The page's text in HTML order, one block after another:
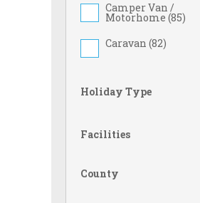
Camper Van /
Motorhome (85)
Caravan (82)
Holiday Type
Facilities
County